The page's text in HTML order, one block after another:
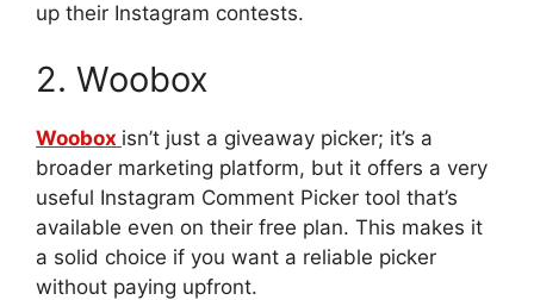
up their Instagram contests.
2. Woobox
Woobox isn’t just a giveaway picker; it’s a
broader marketing platform, but it offers a very
useful Instagram Comment Picker tool that’s
available even on their free plan. This makes it
a solid choice if you want a reliable picker
without paying upfront.